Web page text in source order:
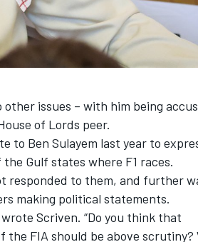
issues – with him being
of Lords peer.
to Ben Sulayem last year to
Gulf states where F1 races.
responded to them, and further
making political statements.
Scriven. “Do you think that
FIA should be above scrutiny?